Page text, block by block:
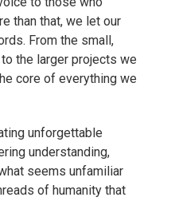
than that, we let our
From the small,
the larger projects we
core of everything we
unforgettable
understanding,
seems unfamiliar
of humanity that